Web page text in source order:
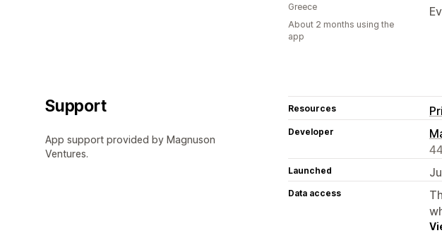
Greece
About 2 months using the
app
Support
App support provided by Magnuson
Ventures.
Resources
Developer
Launched
Data access